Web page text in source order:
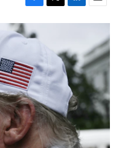
F
a
c
e
o
o
k
T
w
e
r
L
i
e
d
I
n
E
m
l